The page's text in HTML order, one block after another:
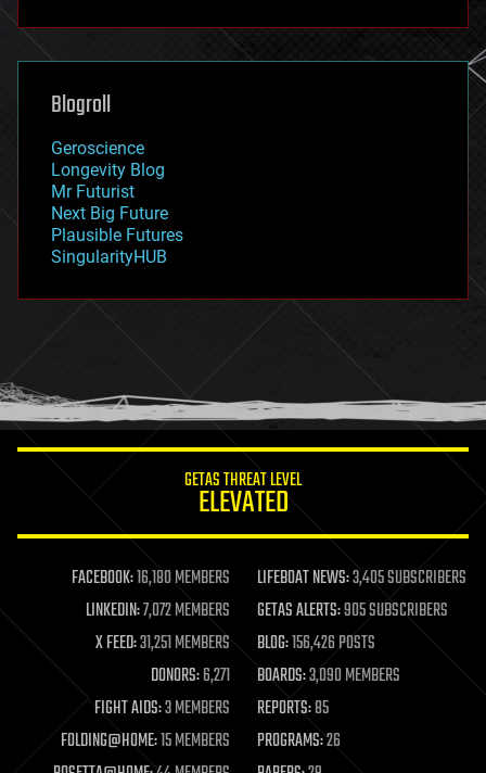
futurism
genetics
geoengineering
geography
geopolitics
governance
government
gravity
habitats
hacking
humor
information science
life extension
machine learning
mapping
materials
mathematics
military
mobile phones
moore's law
nanotechnology
Blogroll
Geroscience
Longevity Blog
Mr Futurist
Next Big Future
Plausible Futures
SingularityHUB
GETAS THREAT LEVEL
ELEVATED
FACEBOOK:16,180 MEMBERS LIFEBOAT NEWS:3,405 SUBSCRIBERS
LINKEDIN:7,072 MEMBERS GETAS ALERTS:905 SUBSCRIBERS
X FEED:31,251 MEMBERS BLOG:156,426 POSTS
DONORS:6,271 BOARDS:3,090 MEMBERS
FIGHT AIDS:3 MEMBERS REPORTS:85
FOLDING@HOME:15 MEMBERS PROGRAMS:26